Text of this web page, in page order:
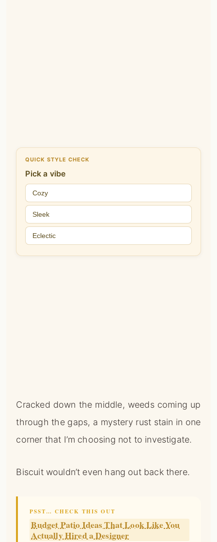
QUICK STYLE CHECK
Pick a vibe
Cozy
Sleek
Eclectic
Cracked down the middle, weeds coming up
through the gaps, a mystery rust stain in one
corner that I’m choosing not to investigate.
Biscuit wouldn’t even hang out back there.
PSST… CHECK THIS OUT
Budget Patio Ideas That Look Like You
Actually Hired a Designer